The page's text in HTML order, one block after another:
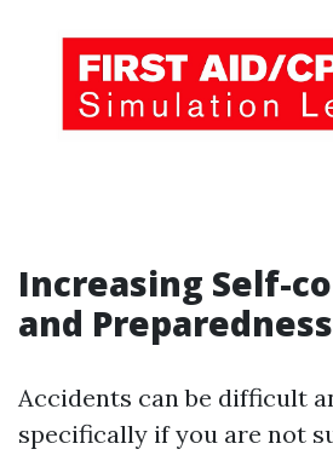
Increasing Self-
and Preparedness
Accidents can be difficult
specifically if you are not